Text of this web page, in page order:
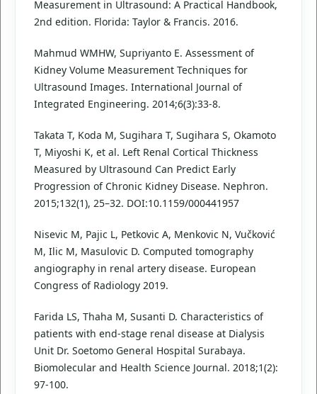
Measurement in Ultrasound: A Practical Handbook,
2nd edition. Florida: Taylor & Francis. 2016.
Mahmud WMHW, Supriyanto E. Assessment of
Kidney Volume Measurement Techniques for
Ultrasound Images. International Journal of
Integrated Engineering. 2014;6(3):33-8.
Takata T, Koda M, Sugihara T, Sugihara S, Okamoto
T, Miyoshi K, et al. Left Renal Cortical Thickness
Measured by Ultrasound Can Predict Early
Progression of Chronic Kidney Disease. Nephron.
2015;132(1), 25–32. DOI:10.1159/000441957
Nisevic M, Pajic L, Petkovic A, Menkovic N, Vučković
M, Ilic M, Masulovic D. Computed tomography
angiography in renal artery disease. European
Congress of Radiology 2019.
Farida LS, Thaha M, Susanti D. Characteristics of
patients with end-stage renal disease at Dialysis
Unit Dr. Soetomo General Hospital Surabaya.
Biomolecular and Health Science Journal. 2018;1(2):
97-100.